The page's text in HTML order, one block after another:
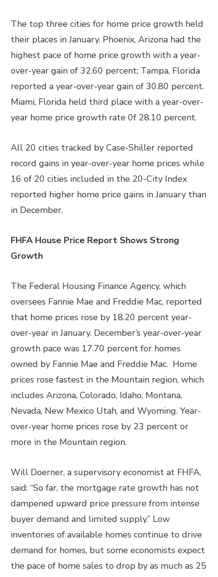
The top three cities for home price growth held
their places in January. Phoenix, Arizona had the
highest pace of home price growth with a year-
over-year gain of 32.60 percent; Tampa, Florida
reported a year-over-year gain of 30.80 percent.
Miami, Florida held third place with a year-over-
year home price growth rate 0f 28.10 percent.
All 20 cities tracked by Case-Shiller reported
record gains in year-over-year home prices while
16 of 20 cities included in the 20-City Index
reported higher home price gains in January than
in December.
FHFA House Price Report Shows Strong
Growth
The Federal Housing Finance Agency, which
oversees Fannie Mae and Freddie Mac, reported
that home prices rose by 18.20 percent year-
over-year in January. December’s year-over-year
growth pace was 17.70 percent for homes
owned by Fannie Mae and Freddie Mac. Home
prices rose fastest in the Mountain region, which
includes Arizona, Colorado, Idaho, Montana,
Nevada, New Mexico Utah, and Wyoming. Year-
over-year home prices rose by 23 percent or
more in the Mountain region.
Will Doerner, a supervisory economist at FHFA,
said: “So far, the mortgage rate growth has not
dampened upward price pressure from intense
buyer demand and limited supply.” Low
inventories of available homes continue to drive
demand for homes, but some economists expect
the pace of home sales to drop by as much as 25